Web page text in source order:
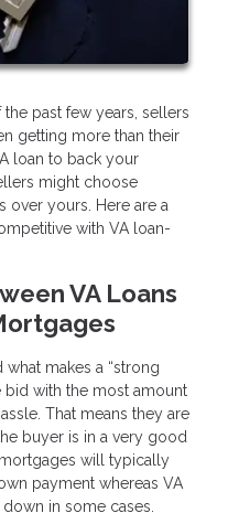
past few years, sellers
getting more than their
loan to back your
might choose
over yours. Here are a
with VA loan-
VA Loans
what makes a “strong
bid with the most amount
That means they are
buyer is in a very good
will typically
payment whereas VA
in some cases.